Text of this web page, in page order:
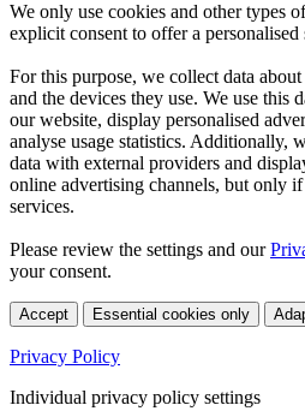
We only use cookies and other types
explicit consent to offer a personalised
For this purpose, we collect data
and the devices they use. We use this
our website, display personalised
analyse usage statistics. Additionally,
data with external providers and
online advertising channels, but only
services.
Please review the settings and our
your consent.
Accept Essential cookies only
Privacy Policy
Individual privacy policy settings